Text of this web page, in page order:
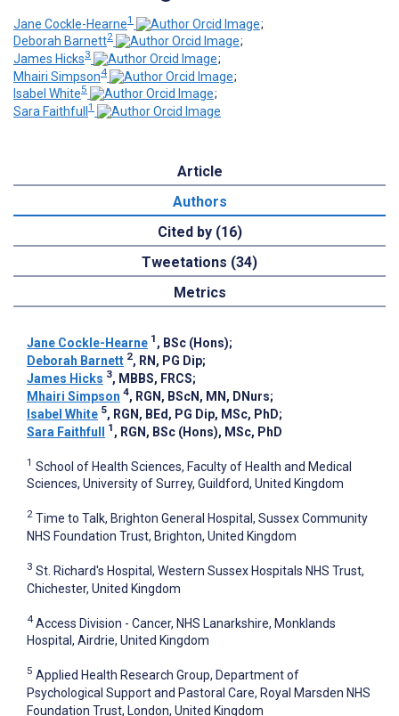
Jane Cockle-Hearne1
;
Deborah Barnett2
;
James Hicks3
;
Mhairi Simpson4
;
Isabel White5
;
Sara Faithfull 1
Article
Authors
Cited by (16)
Tweetations (34)
Metrics
Jane Cockle-Hearne 1 , BSc (Hons);
Deborah Barnett 2, RN, PG Dip;
James Hicks 3, MBBS, FRCS;
Mhairi Simpson 4, RGN, BScN, MN, DNurs;
Isabel White 5, RGN, BEd, PG Dip, MSc, PhD;
Sara Faithfull
1 , RGN, BSc (Hons), MSc, PhD
1 School of Health Sciences, Faculty of Health and Medical
Sciences, University of Surrey, Guildford, United Kingdom
2 Time to Talk, Brighton General Hospital, Sussex Community
NHS Foundation Trust, Brighton, United Kingdom
3 St. Richard's Hospital, Western Sussex Hospitals NHS Trust,
Chichester, United Kingdom
4 Access Division - Cancer, NHS Lanarkshire, Monklands
Hospital, Airdrie, United Kingdom
5 Applied Health Research Group, Department of
Psychological Support and Pastoral Care, Royal Marsden NHS
Foundation Trust, London, United Kingdom